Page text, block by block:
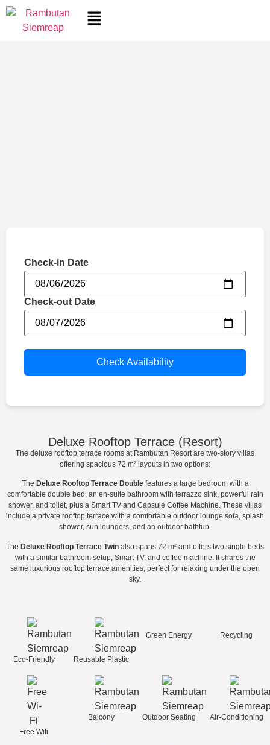
Check-in Date
Check-out Date
Check Availability
Deluxe Rooftop Terrace (Resort)​
The deluxe rooftop terrace rooms at Rambutan Resort are two-story villas
offering spacious 72 m² layouts in two options:
The Deluxe Rooftop Terrace Doublefeatures a large bedroom with a
comfortable double bed, an en-suite bathroom with terrazzo sink, powerful rain
shower, and toilet, plus a Smart TV and Capsule Coffee Machine. These villas
include a private rooftop terrace with a comfortable outdoor lounge sofa, splash
shower, sun loungers, and an outdoor bathtub.
The Deluxe Rooftop Terrace Twin also spans 72 m² and offers two single beds
with a similar bathroom setup, Smart TV, and coffee machine. It shares the
same luxurious rooftop terrace amenities, perfect for relaxing under the open
sky.
Eco-Friendly Reusable Plastic
Green Energy Recycling
Free Wifi
Balcony Outdoor Seating Air-Conditioning